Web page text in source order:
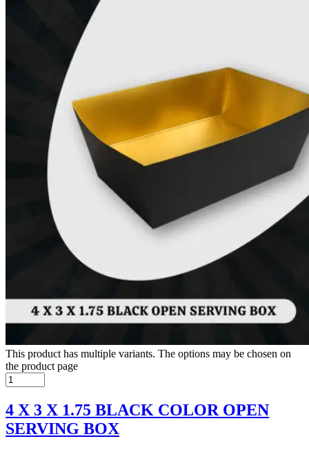
This product has multiple variants. The options may be chosen on
the product page
4 X 3 X 1.75 BLACK COLOR OPEN
SERVING BOX